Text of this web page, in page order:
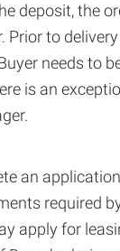
deposit, the
Prior to
needs to
is an
an
required
apply for